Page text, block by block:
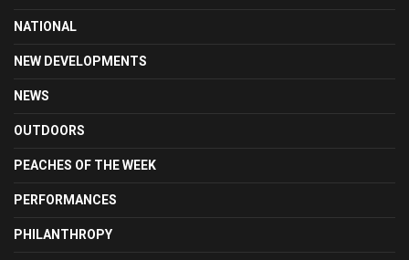
NATIONAL
NEW DEVELOPMENTS
NEWS
OUTDOORS
PEACHES OF THE WEEK
PERFORMANCES
PHILANTHROPY